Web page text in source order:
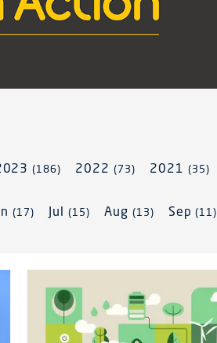
(186) 2022 (73) 2021 (35)
(17) Jul(15) Aug (13) Sep(11)